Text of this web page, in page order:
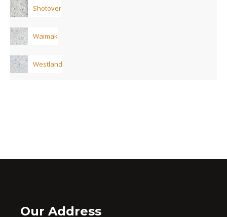
Shotover
Waimak
Westland
Our Address